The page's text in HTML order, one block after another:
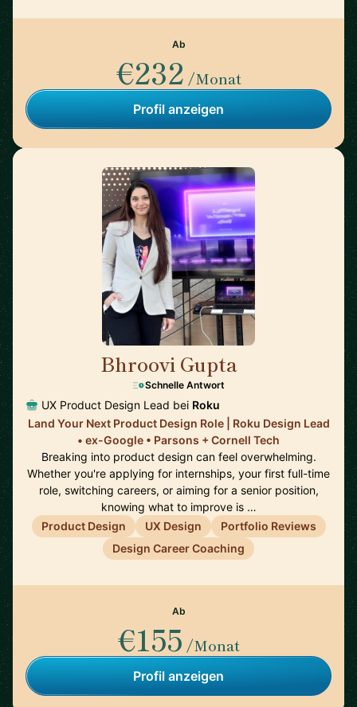
Ab
€232 /Monat
Profil anzeigen
Bhroovi Gupta
Schnelle Antwort
UX Product Design Lead bei Roku
Land Your Next Product Design Role | Roku Design Lead
• ex-Google • Parsons + Cornell Tech
Breaking into product design can feel overwhelming.
Whether you're applying for internships, your first full-time
role, switching careers, or aiming for a senior position,
knowing what to improve is …
Product Design
UX Design
Portfolio Reviews
Design Career Coaching
Ab
€155 /Monat
Profil anzeigen